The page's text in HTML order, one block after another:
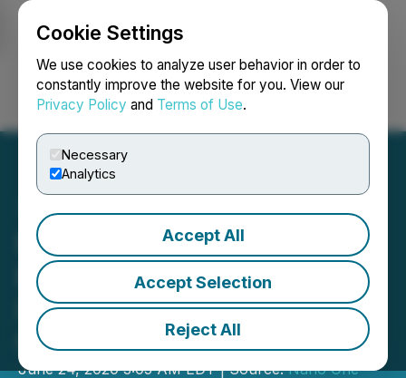
Cookie Settings
We use cookies to analyze user behavior in order to
constantly improve the website for you. View our
Privacy Policy and Terms of Use.
Necessary
Analytics
Accept All
Accept Selection
Reject All
Login Search Français
Nano One Introduces a
Breakthrough in Longer
Lasting Lithium-Ion
Cathode Materials
June 24, 2020 3:05 AM EDT | Source:Nano One